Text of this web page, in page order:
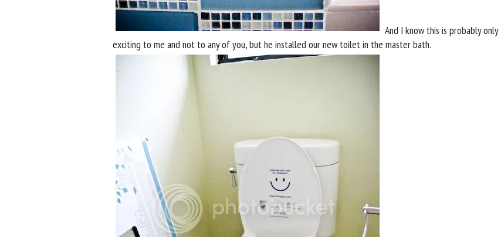
And I know this is probably only
exciting to me and not to any of you, but he installed our new toilet in the master bath.